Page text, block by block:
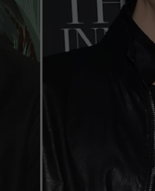
SARAH STRINGER
AT40 WITH RYAN SEACREST